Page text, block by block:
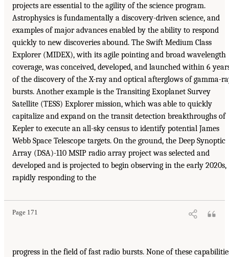
projects are essential to the agility of the science program.
Astrophysics is fundamentally a discovery-driven science, and
examples of major advances enabled by the ability to respond
quickly to new discoveries abound. The Swift Medium Class
Explorer (MIDEX), with its agile pointing and broad wavelength
coverage, was conceived, developed, and launched within 6
of the discovery of the X-ray and optical afterglows of gamma-
bursts. Another example is the Transiting Exoplanet Survey
Satellite (TESS) Explorer mission, which was able to quickly
capitalize and expand on the transit detection breakthroughs of
Kepler to execute an all-sky census to identify potential James
Webb Space Telescope targets. On the ground, the Deep Synoptic
Array (DSA)-110 MSIP radio array project was selected and
developed and is projected to begin observing in the early 2020s,
rapidly responding to the
Page 171
progress in the field of fast radio bursts. None of these